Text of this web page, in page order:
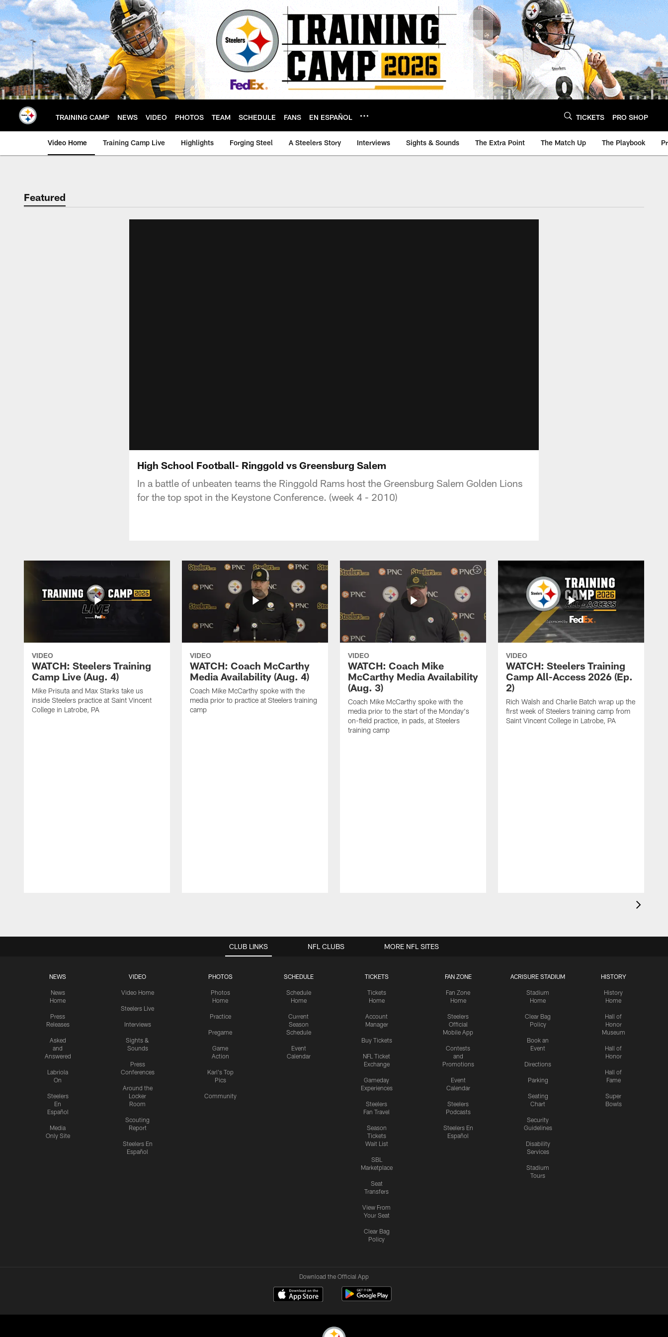
Skip
to
main
content
TRAINING CAMP NEWS VIDEO PHOTOS TEAM SCHEDULE FANS EN ESPAÑOL TICKETS PRO SHOP
Video Home Training Camp Live Highlights Forging Steel A Steelers Story Interviews Sights & Sounds The Extra Point The Match Up The Playbook
Featured
High School Football- Ringgold vs Greensburg Salem
In a battle of unbeaten teams the Ringgold Rams host the Greensburg Salem Golden Lions
for the top spot in the Keystone Conference. (week 4 - 2010)
VIDEO
WATCH: Steelers Training
Camp Live (Aug. 4)
Mike Prisuta and Max Starks take us
inside Steelers practice at Saint Vincent
College in Latrobe, PA
VIDEO
WATCH: Coach McCarthy
Media Availability (Aug. 4)
Coach Mike McCarthy spoke with the
media prior to practice at Steelers training
camp
VIDEO
WATCH: Coach Mike
McCarthy Media Availability
(Aug. 3)
Coach Mike McCarthy spoke with the
media prior to the start of the Monday's
on-field practice, in pads, at Steelers
training camp
VIDEO
WATCH: Steelers Training
Camp All-Access 2026 (Ep.
2)
Rich Walsh and Charlie Batch wrap up the
first week of Steelers training camp from
Saint Vincent College in Latrobe, PA
CLUB LINKS
NEWS
News
Home
Press
Releases
Asked
and
Answered
Labriola
On
Steelers
En
Español
Media
Only Site
VIDEO
Video Home
Steelers Live
Interviews
Sights &
Sounds
Press
Conferences
Around the
Locker
Room
Scouting
Report
Steelers En
Español
PHOTOS
Photos
Home
Practice
Pregame
Game
Action
Karl's Top
Pics
Community
SCHEDULE
Schedule
Home
Current
Season
Schedule
Event
Calendar
TICKETS
Tickets
Home
Account
Manager
Buy Tickets
NFL Ticket
Exchange
Gameday
Experiences
Steelers
Fan Travel
Season
Tickets
Wait List
SBL
Marketplace
Seat
Transfers
View From
Your Seat
Clear Bag
Policy
FAN ZONE
Fan Zone
Home
Steelers
Official
Mobile App
Contests
and
Promotions
Event
Calendar
Steelers
Podcasts
Steelers En
Español
ACRISURE STADIUM
Stadium
Home
Clear Bag
Policy
Book an
Event
Directions
Parking
Seating
Chart
Security
Guidelines
Disability
Services
Stadium
Tours
HISTORY
History
Home
Hall of
Honor
Museum
Hall of
Honor
Hall of
Fame
Super
Bowls
NFL CLUBS MORE NFL SITES
Download the Official App